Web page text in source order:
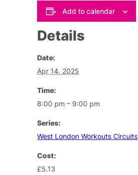
Add to calendar
Details
Date:
Apr 14, 2025
Time:
8:00 pm – 9:00 pm
Series:
West London Workouts Circuits
Cost:
£5.13